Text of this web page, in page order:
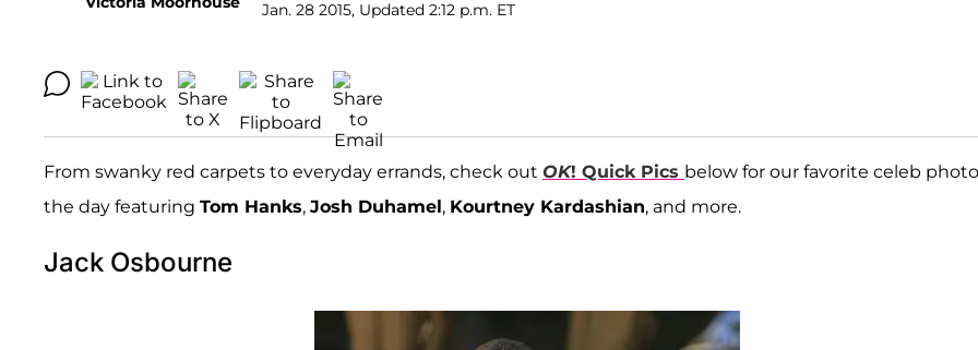
Jan. 28 2015, Updated 2:12 p.m. ET
From swanky red carpets to everyday errands, check out OK! Quick Pics below for our favorite celeb
the day featuring Tom Hanks, Josh Duhamel, Kourtney Kardashian, and more.
Jack Osbourne